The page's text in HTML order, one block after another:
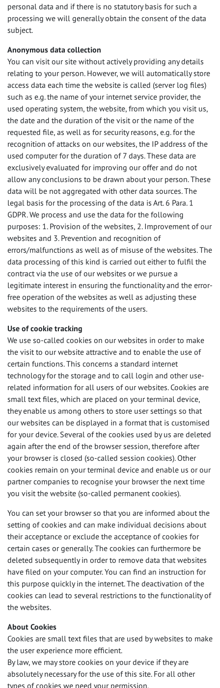
personal data and if there is no statutory basis for such a
processing we will generally obtain the consent of the data
subject.
Anonymous data collection
You can visit our site without actively providing any details
relating to your person. However, we will automatically store
access data each time the website is called (server log files)
such as e.g. the name of your internet service provider, the
used operating system, the website, from which you visit us,
the date and the duration of the visit or the name of the
requested file, as well as for security reasons, e.g. for the
recognition of attacks on our websites, the IP address of the
used computer for the duration of 7 days. These data are
exclusively evaluated for improving our offer and do not
allow any conclusions to be drawn about your person. These
data will be not aggregated with other data sources. The
legal basis for the processing of the data is Art. 6 Para. 1
GDPR. We process and use the data for the following
purposes: 1. Provision of the websites, 2. Improvement of our
websites and 3. Prevention and recognition of
errors/malfunctions as well as of misuse of the websites. The
data processing of this kind is carried out either to fulfil the
contract via the use of our websites or we pursue a
legitimate interest in ensuring the functionality and the error-
free operation of the websites as well as adjusting these
websites to the requirements of the users.
Use of cookie tracking
We use so-called cookies on our websites in order to make
the visit to our website attractive and to enable the use of
certain functions. This concerns a standard internet
technology for the storage and to call login and other use-
related information for all users of our websites. Cookies are
small text files, which are placed on your terminal device,
they enable us among others to store user settings so that
our websites can be displayed in a format that is customised
for your device. Several of the cookies used by us are deleted
again after the end of the browser session, therefore after
your browser is closed (so-called session cookies). Other
cookies remain on your terminal device and enable us or our
partner companies to recognise your browser the next time
you visit the website (so-called permanent cookies).
You can set your browser so that you are informed about the
setting of cookies and can make individual decisions about
their acceptance or exclude the acceptance of cookies for
certain cases or generally. The cookies can furthermore be
deleted subsequently in order to remove data that websites
have filed on your computer. You can find an instruction for
this purpose quickly in the internet. The deactivation of the
cookies can lead to several restrictions to the functionality of
the websites.
About Cookies
Cookies are small text files that are used by websites to make
the user experience more efficient.
By law, we may store cookies on your device if they are
absolutely necessary for the use of this site. For all other
types of cookies we need your permission.